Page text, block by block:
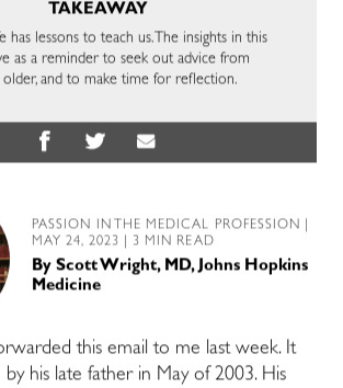
TAKEAWAY
has lessons to teach us. The insights in this
as a reminder to seek out advice from
and to make time for reflection.
PASSION IN THE MEDICAL PROFESSION
MAY 24, 2023 | 3 MIN READ
By Scott Wright, MD, Johns Hopkins
Medicine
this email to me last week. It
his late father in May of 2003. His